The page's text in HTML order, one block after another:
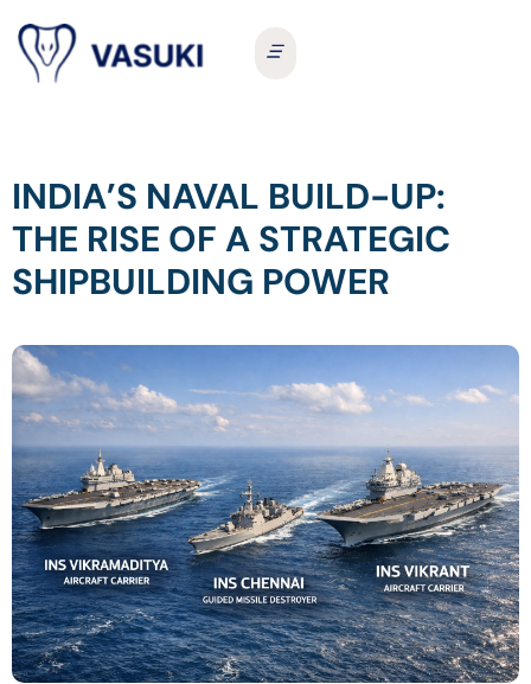
INDIA’S NAVAL BUILD-UP:
THE RISE OF A STRATEGIC
SHIPBUILDING POWER